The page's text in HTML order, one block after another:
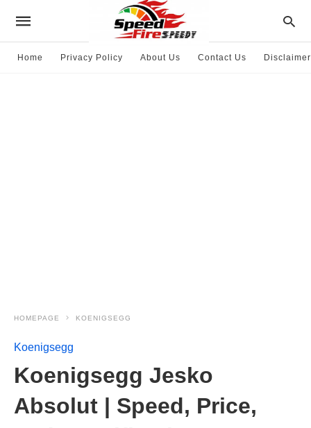
Home Privacy Policy About Us Contact Us Disclaimer
HOMEPAGE KOENIGSEGG
Koenigsegg
Koenigsegg Jesko
Absolut | Speed, Price,